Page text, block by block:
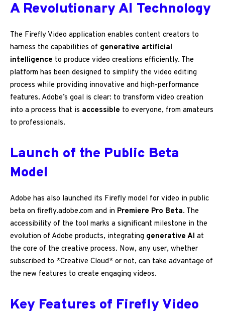
A Revolutionary AI Technology
The Firefly Video application enables content creators to
harness the capabilities of generative artificial
intelligence to produce video creations efficiently. The
platform has been designed to simplify the video editing
process while providing innovative and high-performance
features. Adobe’s goal is clear: to transform video creation
into a process that is accessible to everyone, from amateurs
to professionals.
Launch of the Public Beta
Model
Adobe has also launched its Firefly model for video in public
beta on firefly.adobe.com and in Premiere Pro Beta. The
accessibility of the tool marks a significant milestone in the
evolution of Adobe products, integrating generative AI at
the core of the creative process. Now, any user, whether
subscribed to *Creative Cloud* or not, can take advantage of
the new features to create engaging videos.
Key Features of Firefly Video